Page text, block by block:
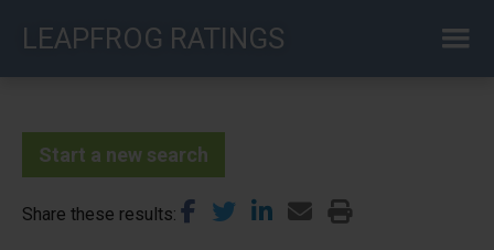
LEAPFROG RATINGS
Start a new search
Share these results